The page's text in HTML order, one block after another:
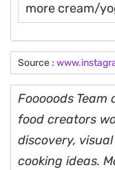
more cream/
Source :
Fooooods
food creators
discovery,
cooking ideas.